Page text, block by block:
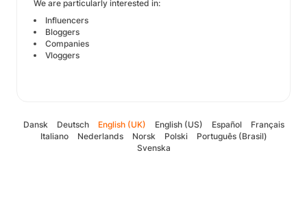
We are particularly interested in:
Influencers
Bloggers
Companies
Vloggers
Dansk Deutsch English (UK) English (US) Español
Français
Italiano
Nederlands Norsk Polski
Português (Brasil)
Svenska